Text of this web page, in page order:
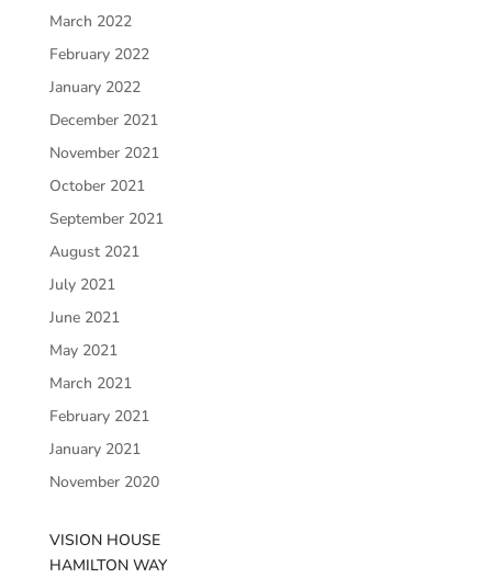
March 2022
February 2022
January 2022
December 2021
November 2021
October 2021
September 2021
August 2021
July 2021
June 2021
May 2021
March 2021
February 2021
January 2021
November 2020
VISION HOUSE
HAMILTON WAY